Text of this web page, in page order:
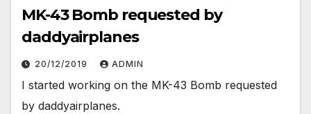
MK-43 Bomb requested by
daddyairplanes
20/12/2019 ADMIN
I started working on the MK-43 Bomb requested
by daddyairplanes.